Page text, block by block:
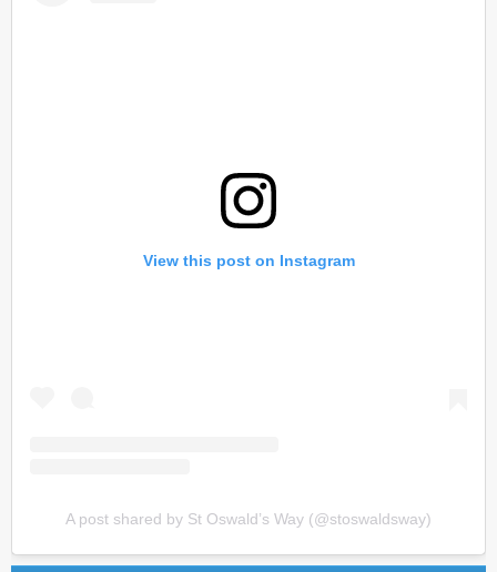
View this post on Instagram
A post shared by St Oswald’s Way (@stoswaldsway)